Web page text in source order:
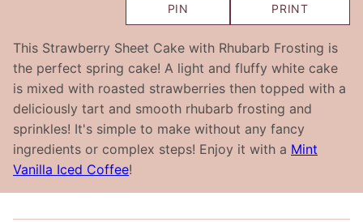
PIN PRINT
This Strawberry Sheet Cake with Rhubarb Frosting is
the perfect spring cake! A light and fluffy white cake
is mixed with roasted strawberries then topped with a
deliciously tart and smooth rhubarb frosting and
sprinkles! It's simple to make without any fancy
ingredients or complex steps! Enjoy it with a Mint
Vanilla Iced Coffee!